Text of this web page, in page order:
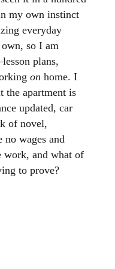
my own instinct
everyday
so I am
plans,
on home. I
the apartment is
updated, car
of novel,
no wages and
work, and what of
to prove?